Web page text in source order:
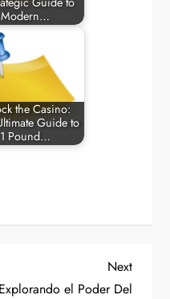
Modern…
the Casino:
Guide to
1 Pound…
Next
Post
Next
Explorando el Poder Del